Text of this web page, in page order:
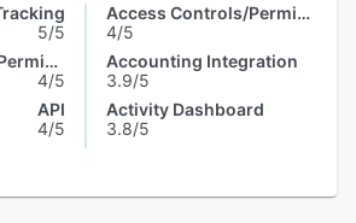
5/5
Access Controls/Permissions
4/5
API
4/5
Access Controls/Permissions
4/5
Accounting Integration
3.9/5
Activity Dashboard
3.8/5